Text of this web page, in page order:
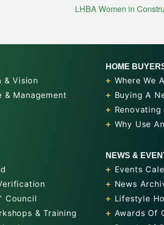
LHBA Women in
& Vision
& Management
Council
& Training
HOME
Where We
Buying A
Why Use
NEWS &
Events
News
Lifestyle
Awards Of